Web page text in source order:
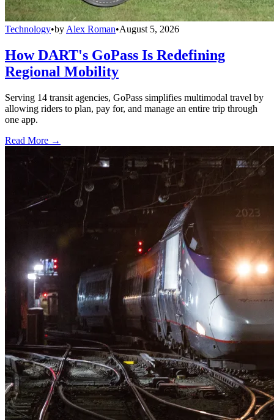
Technology•by Alex Roman•August 5, 2026
How DART's GoPass Is Redefining
Regional Mobility
Serving 14 transit agencies, GoPass simplifies multimodal travel by
allowing riders to plan, pay for, and manage an entire trip through
one app.
Read More →